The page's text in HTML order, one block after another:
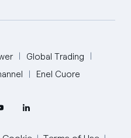
Global Trading
Enel Cuore